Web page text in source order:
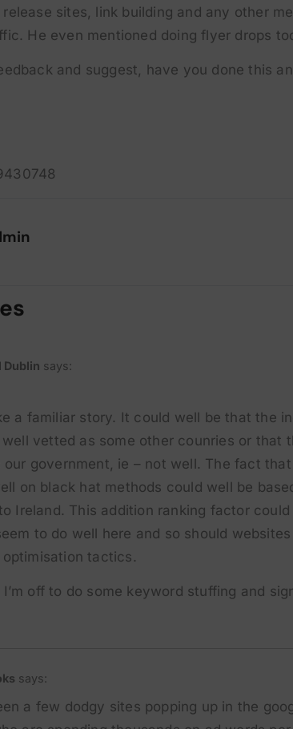
sites, link building and any other
He even mentioned doing flyer drops
and suggest, have you done this
Dublin says:
a familiar story. It could well be that the
vetted as some other counries or that
our government, ie – not well. The fact that
on black hat methods could well be
Ireland. This addition ranking factor
to do well here and so should
optimisation tactics.
off to do some keyword stuffing and
says:
a few dodgy sites popping up in the